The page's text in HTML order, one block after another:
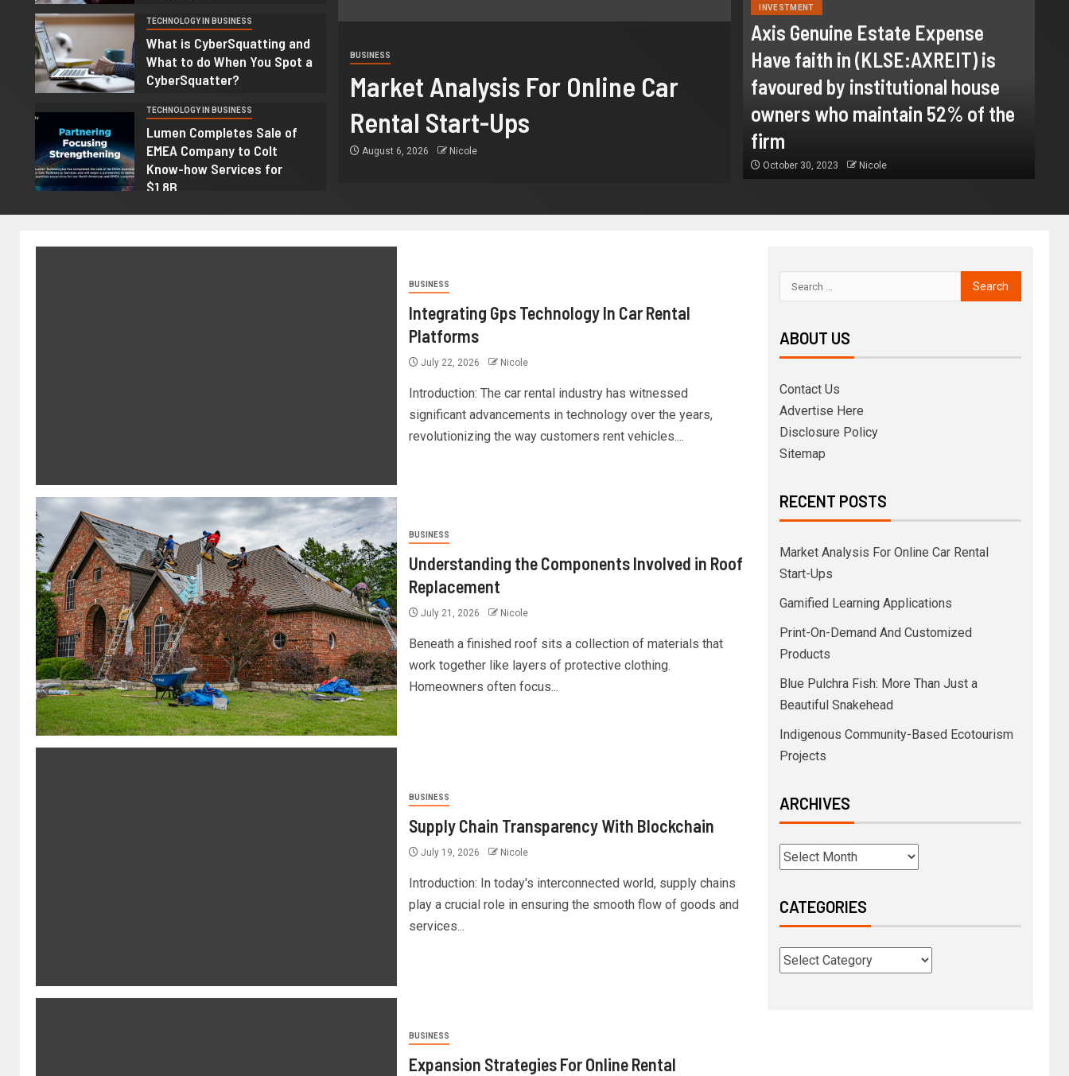
4 TECHNOLOGY IN BUSINESS
What is CyberSquatting and
What to do When You Spot a
CyberSquatter?
TECHNOLOGY IN BUSINESS
Lumen Completes Sale of
EMEA Company to Colt
Know-how Services for
$1.8B
Community-Based
Projects
Nicole
BUSINESS
Market Analysis For Online Car
Rental Start-Ups
August 6, 2026 Nicole
Gamified Learning
August 3, 2026
INVESTMENT
Axis Genuine Estate Expense
Have faith in (KLSE:AXREIT) is
favoured by institutional house
owners who maintain 52% of the
firm
October 30, 2023 Nicole
BUSINESS
Integrating Gps Technology In Car Rental
Platforms
July 22, 2026 Nicole
Introduction: The car rental industry has witnessed
significant advancements in technology over the years,
revolutionizing the way customers rent vehicles....
BUSINESS
Understanding the Components Involved in Roof
Replacement
July 21, 2026 Nicole
Beneath a finished roof sits a collection of materials that
work together like layers of protective clothing.
Homeowners often focus...
BUSINESS
Supply Chain Transparency With Blockchain
July 19, 2026 Nicole
Introduction: In today's interconnected world, supply chains
play a crucial role in ensuring the smooth flow of goods and
services...
BUSINESS
Expansion Strategies For Online Rental
ABOUT US
Contact Us
Advertise Here
Disclosure Policy
Sitemap
RECENT POSTS
Market Analysis For Online Car Rental
Start-Ups
Gamified Learning Applications
Print-On-Demand And Customized
Products
Blue Pulchra Fish: More Than Just a
Beautiful Snakehead
Indigenous Community-Based Ecotourism
Projects
ARCHIVES
CATEGORIES